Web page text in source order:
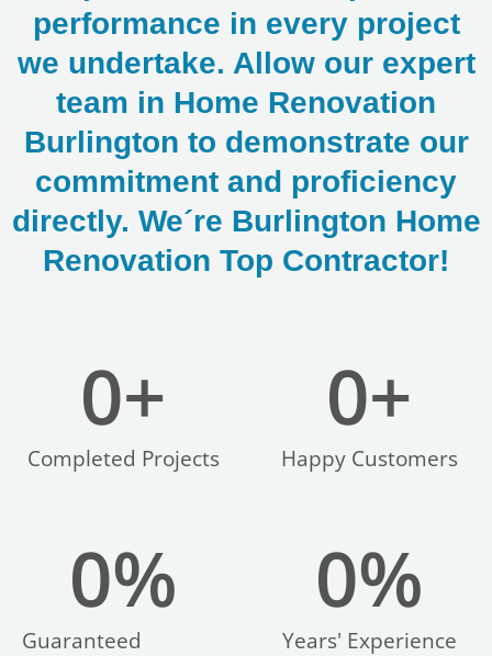
performance in every project
we undertake. Allow our expert
team in Home Renovation
Burlington to demonstrate our
commitment and proficiency
directly. We´re Burlington Home
Renovation Top Contractor!
Completed Projects
0+
Happy Customers
0+
Guaranteed
0%
Years' Experience
0%